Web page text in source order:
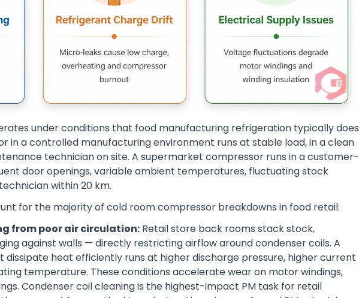
under conditions that food manufacturing refrigeration typically does
in a controlled manufacturing environment runs at stable load, in a clean
technician on site. A supermarket compressor runs in a customer-
door openings, variable ambient temperatures, fluctuating stock
within 20 km.
for the majority of cold room compressor breakdowns in food retail:
from poor air circulation: Retail store back rooms stack stock,
against walls — directly restricting airflow around condenser coils. A
heat efficiently runs at higher discharge pressure, higher current
temperature. These conditions accelerate wear on motor windings,
Condenser coil cleaning is the highest-impact PM task for retail